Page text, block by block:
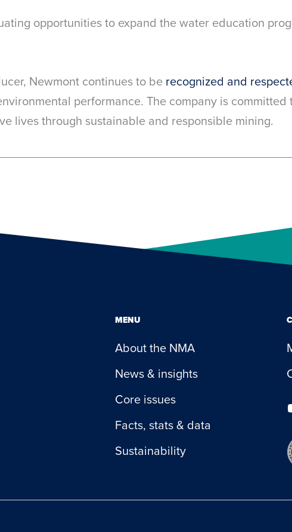
opportunities to expand the water education
Newmont continues to be recognized and
performance. The company is
lives through sustainable and responsible mining.
MENU
About the NMA
News & insights
Core issues
Facts, stats & data
Sustainability